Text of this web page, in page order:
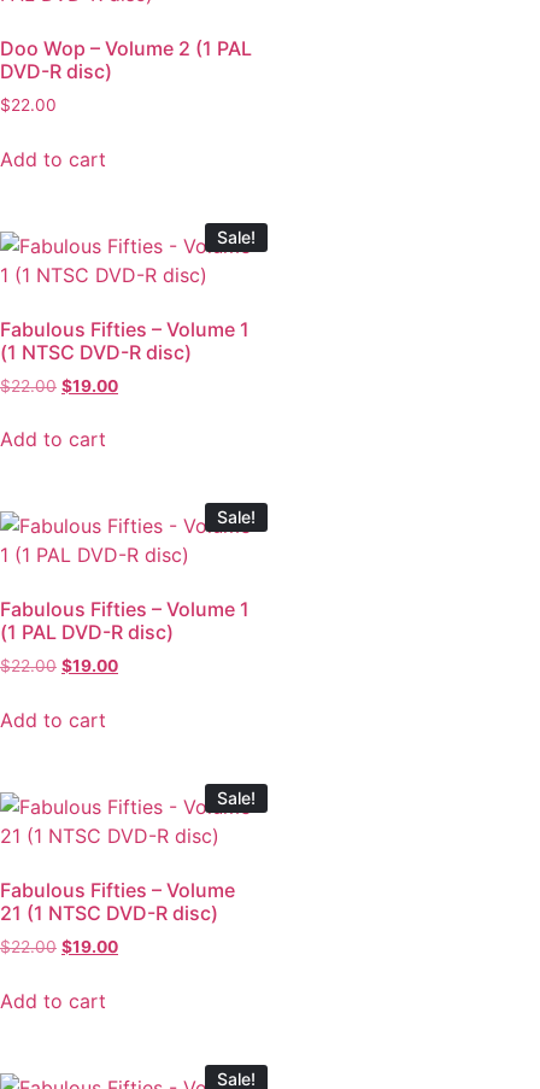
Doo Wop – Volume 2 (1 PAL
DVD-R disc)
$22.00
Add to cart
Sale!
Fabulous Fifties – Volume 1
(1 NTSC DVD-R disc)
$22.00 $19.00
Add to cart
Sale!
Fabulous Fifties – Volume 1
(1 PAL DVD-R disc)
$22.00 $19.00
Add to cart
Sale!
Fabulous Fifties – Volume
21 (1 NTSC DVD-R disc)
$22.00 $19.00
Add to cart
Sale!